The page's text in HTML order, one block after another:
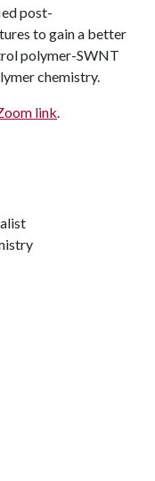
post-
to gain a better
polymer-SWNT
chemistry.
link.